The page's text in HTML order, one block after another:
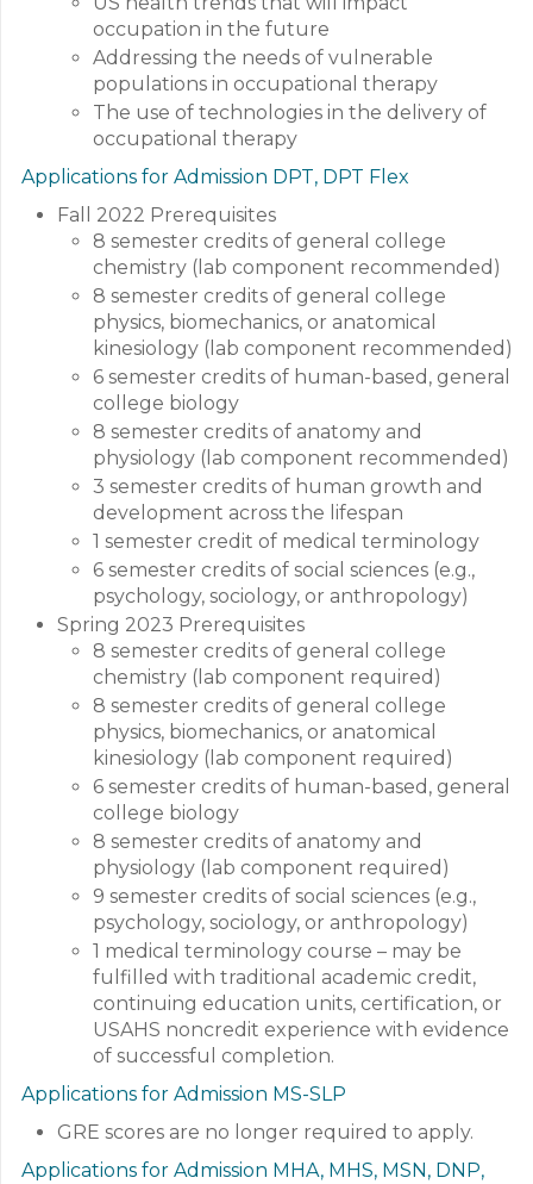
occupation in the future
Addressing the needs of vulnerable
populations in occupational therapy
The use of technologies in the delivery of
occupational therapy
Applications for Admission DPT, DPT Flex
Fall 2022 Prerequisites
8 semester credits of general college
chemistry (lab component recommended)
8 semester credits of general college
physics, biomechanics, or anatomical
kinesiology (lab component recommended)
6 semester credits of human-based, general
college biology
8 semester credits of anatomy and
physiology (lab component recommended)
3 semester credits of human growth and
development across the lifespan
1 semester credit of medical terminology
6 semester credits of social sciences (e.g.,
psychology, sociology, or anthropology)
Spring 2023 Prerequisites
8 semester credits of general college
chemistry (lab component required)
8 semester credits of general college
physics, biomechanics, or anatomical
kinesiology (lab component required)
6 semester credits of human-based, general
college biology
8 semester credits of anatomy and
physiology (lab component required)
9 semester credits of social sciences (e.g.,
psychology, sociology, or anthropology)
1 medical terminology course – may be
fulfilled with traditional academic credit,
continuing education units, certification, or
USAHS noncredit experience with evidence
of successful completion.
Applications for Admission MS-SLP
GRE scores are no longer required to apply.
Applications for Admission MHA, MHS, MSN, DNP,